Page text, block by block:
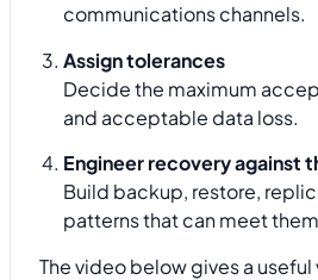
communications channels.
Assign tolerances
Decide the maximum
and acceptable data loss.
Engineer recovery against
Build backup, restore,
patterns that can meet
The video below gives a